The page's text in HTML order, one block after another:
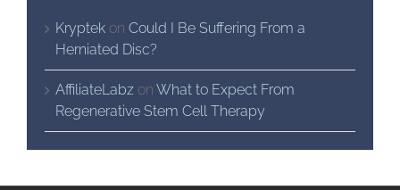
Kryptek on Could I Be Suffering From a
Herniated Disc?
AffiliateLabz on What to Expect From
Regenerative Stem Cell Therapy